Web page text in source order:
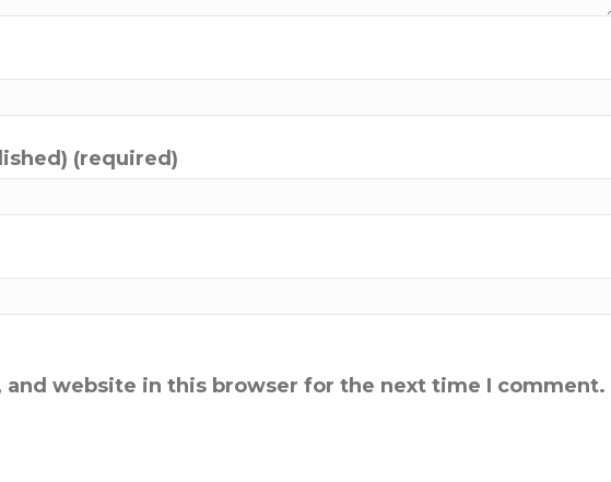
(required)
and website in this browser for the next time I comment.